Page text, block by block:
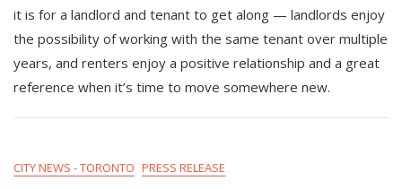
it is for a landlord and tenant to get along — landlords enjoy
the possibility of working with the same tenant over multiple
years, and renters enjoy a positive relationship and a great
reference when it’s time to move somewhere new.
CITY NEWS - TORONTO PRESS RELEASE